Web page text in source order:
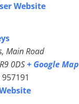
Website
Main Road
0DS + Google Map